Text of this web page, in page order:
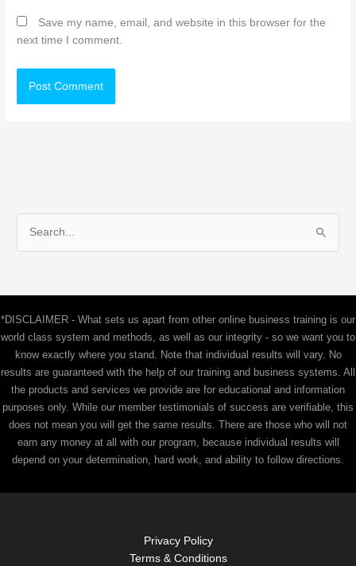
Save my name, email, and website in this browser for the
next time I comment.
h
f
o
r
:
*DISCLAIMER - What sets us apart from other online business training is our
world class system and methods, as well as our integrity - so we want you to
know exactly where you stand. Note that individual results will vary. No
results are guaranteed with the help of our training and business systems. All
the products and services we provide are for educational and information
purposes only. While our member testimonials of success are verifiable, this
does not mean you will get the same results. There are those who will not
earn any money at all with our program, because individual results will
depend on your determination, hard work, and ability to follow directions.
Privacy Policy
Terms & Conditions